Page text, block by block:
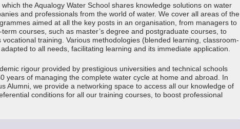
the Aqualogy Water School shares knowledge solutions on water
and professionals from the world of water. We cover all areas of the
aimed at all the key posts in an organisation, from managers to
courses, such as master’s degree and postgraduate courses, to
training. Various methodologies (blended learning, classroom-
to all needs, facilitating learning and its immediate application.
rigour provided by prestigious universities and technical schools
years of managing the complete water cycle at home and abroad. In
Alumni, we provide a networking space to access all our knowledge of
conditions for all our training courses, to boost professional